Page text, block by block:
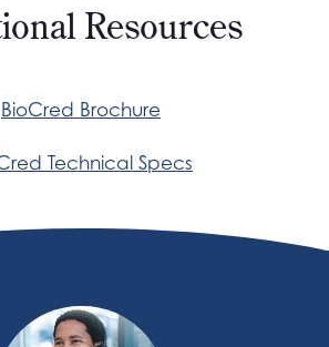
Resources
BioCred Brochure
Technical Specs